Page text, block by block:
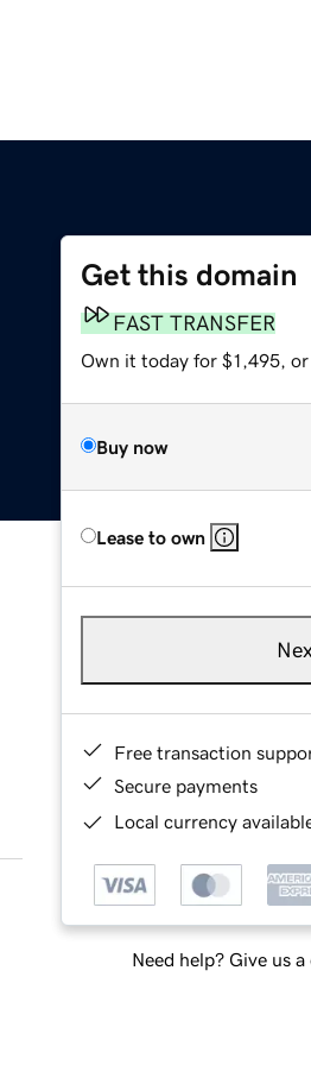
Get this domain
FAST TRANSFER
Own it today for $1,495, or
Buy now
Lease to own
Free transaction
Secure payments
Local currency
Need help? Give us a